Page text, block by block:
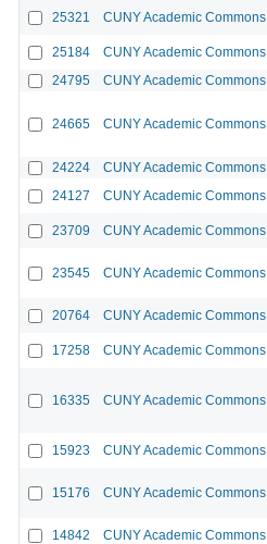
25321 CUNY Academic Commons
25184 CUNY Academic Commons
24795
CUNY Academic Commons
24665 CUNY Academic Commons
24224 CUNY Academic Commons
24127
CUNY Academic Commons
23709 CUNY Academic Commons
23545 CUNY Academic Commons
20764 CUNY Academic Commons
17258 CUNY Academic Commons
16335 CUNY Academic Commons
15923 CUNY Academic Commons
15176 CUNY Academic Commons
14842 CUNY Academic Commons